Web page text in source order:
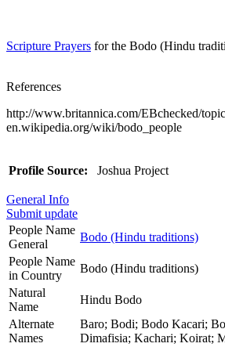
Scripture Prayers for the Bodo (Hindu
References
http://www.britannica.com/EBchecked/
en.wikipedia.org/wiki/bodo_people
Profile Source: Joshua Project
General Info
Submit update
People Name
General
Bodo (Hindu traditions)
People Name
in Country
Bodo (Hindu traditions)
Natural
Name
Hindu Bodo
Alternate
Names
Baro; Bodi; Bodo Kacari;
Dimafisia; Kachari; Koirat;